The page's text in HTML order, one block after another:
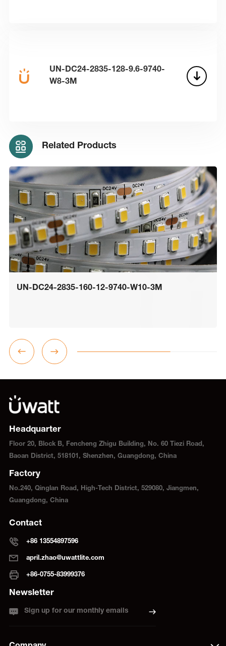
UN-DC24-2835-128-9.6-9740-
W8-3M
Related Products
UN-DC24-2835-160-12-9740-W10-3M
Headquarter
Floor 20, Block B, Fencheng Zhigu Building, No. 60 Tiezi Road,
Baoan District, 518101, Shenzhen, Guangdong, China
Factory
No.240, Qinglan Road, High-Tech District, 529080, Jiangmen,
Guangdong, China
Contact
+86 13554897596
april.zhao@uwattlite.com
+86-0755-83999376
Newsletter
Sign up for our monthly emails